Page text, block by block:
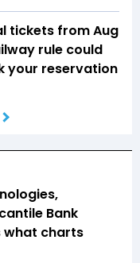
tickets from Aug
rule could
your reservation
Bank
what charts